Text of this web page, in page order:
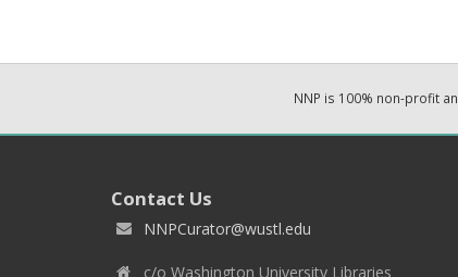
NNP is 100% non-profit
Contact Us
NNPCurator@wustl.edu
c/o Washington University Libraries